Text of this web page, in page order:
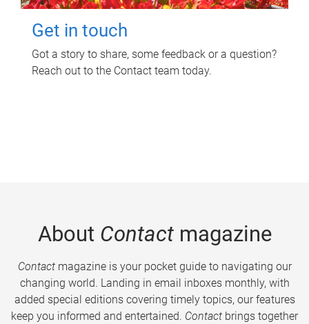
Get in touch
Got a story to share, some feedback or a question?
Reach out to the Contact team today.
About Contactmagazine
Contactmagazine is your pocket guide to navigating our
changing world. Landing in email inboxes monthly, with
added special editions covering timely topics, our features
keep you informed and entertained. Contact brings together